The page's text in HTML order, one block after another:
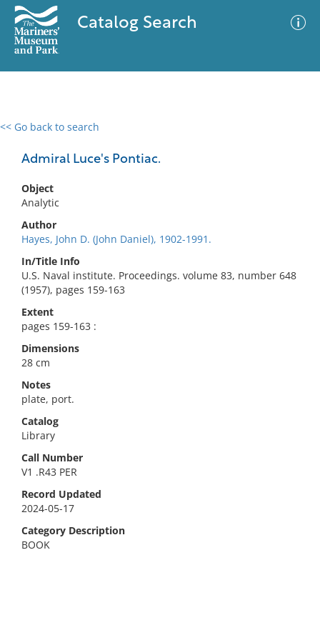
Catalog Search
<< Go back to search
Admiral Luce's Pontiac.
Object
Analytic
Author
Hayes, John D. (John Daniel), 1902-1991.
In/Title Info
U.S. Naval institute. Proceedings. volume 83, number 648
(1957), pages 159-163
Extent
pages 159-163 :
Dimensions
28 cm
Notes
plate, port.
Catalog
Library
Call Number
V1 .R43 PER
Record Updated
2024-05-17
Category Description
BOOK
0 results